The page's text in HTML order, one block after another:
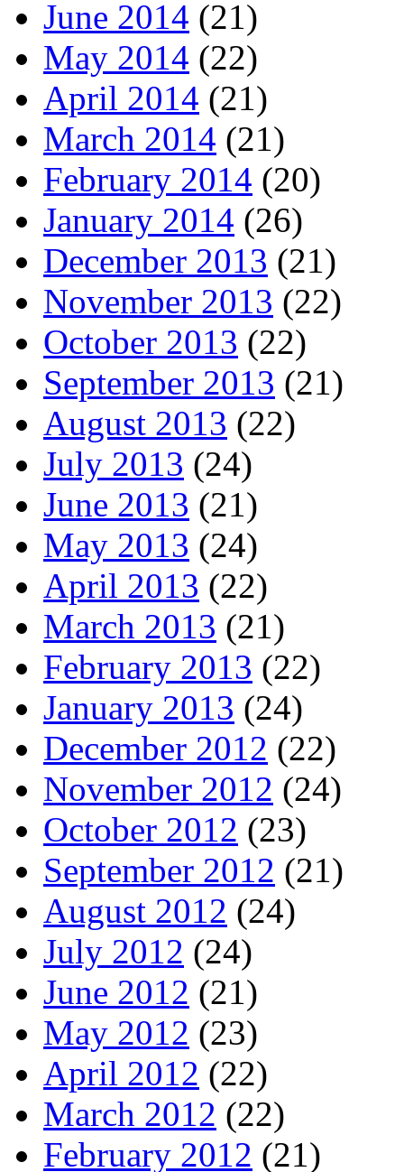
June 2014 (21)
May 2014 (22)
April 2014 (21)
March 2014 (21)
February 2014 (20)
January 2014 (26)
December 2013 (21)
November 2013 (22)
October 2013 (22)
September 2013 (21)
August 2013 (22)
July 2013 (24)
June 2013 (21)
May 2013 (24)
April 2013 (22)
March 2013 (21)
February 2013 (22)
January 2013 (24)
December 2012 (22)
November 2012 (24)
October 2012 (23)
September 2012 (21)
August 2012 (24)
July 2012 (24)
June 2012 (21)
May 2012 (23)
April 2012 (22)
March 2012 (22)
February 2012 (21)